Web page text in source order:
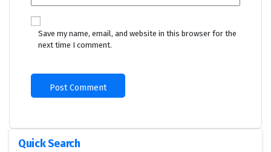
Save my name, email, and website in this browser for the
next time I comment.
Quick Search